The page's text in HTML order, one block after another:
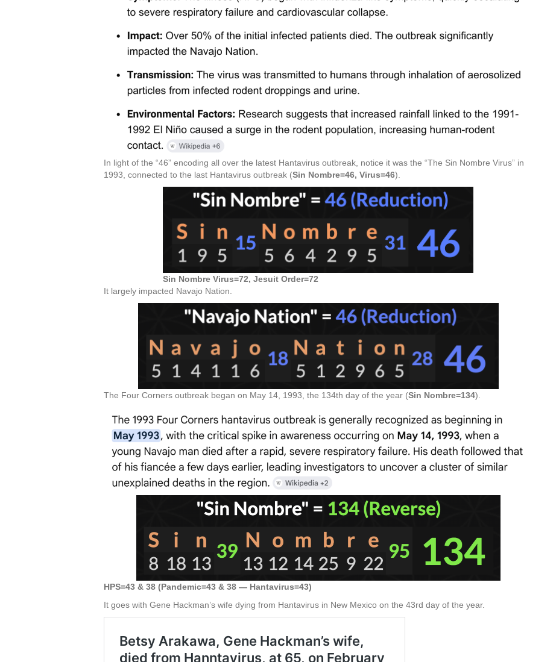
In light of the “46” encoding all over the latest Hantavirus outbreak, notice it was the “The Sin Nombre Virus” in
1993, connected to the last Hantavirus outbreak (Sin Nombre=46, Virus=46).
Sin Nombre Virus=72, Jesuit Order=72
It largely impacted Navajo Nation.
The Four Corners outbreak began on May 14, 1993, the 134th day of the year (Sin Nombre=134).
HPS=43 & 38 (Pandemic=43 & 38 — Hantavirus=43)
It goes with Gene Hackman’s wife dying from Hantavirus in New Mexico on the 43rd day of the year.